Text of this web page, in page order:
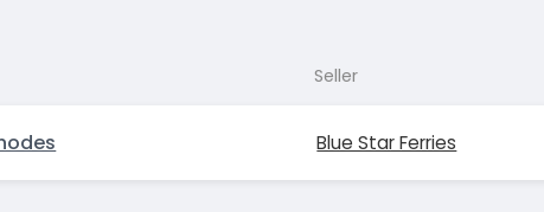
Seller
Blue Star Ferries